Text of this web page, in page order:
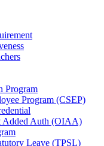
Program
Program (CSEP)
Added Auth (OIAA)
Leave (TPSL)